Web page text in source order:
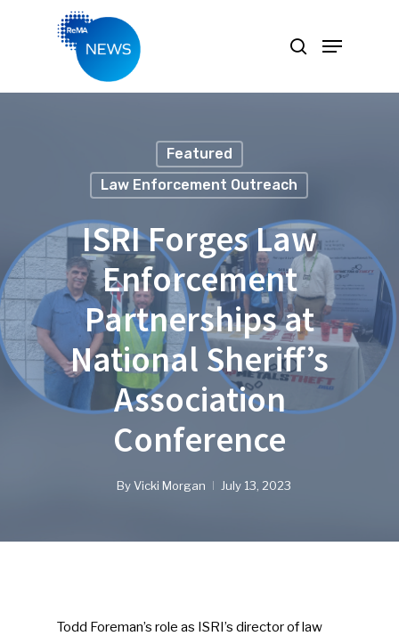
Featured
Law Enforcement Outreach
ISRI Forges Law
Enforcement
Partnerships at
National Sheriff’s
Association
Conference
ByVicki Morgan July 13, 2023
Todd Foreman’s role as ISRI’s director of law